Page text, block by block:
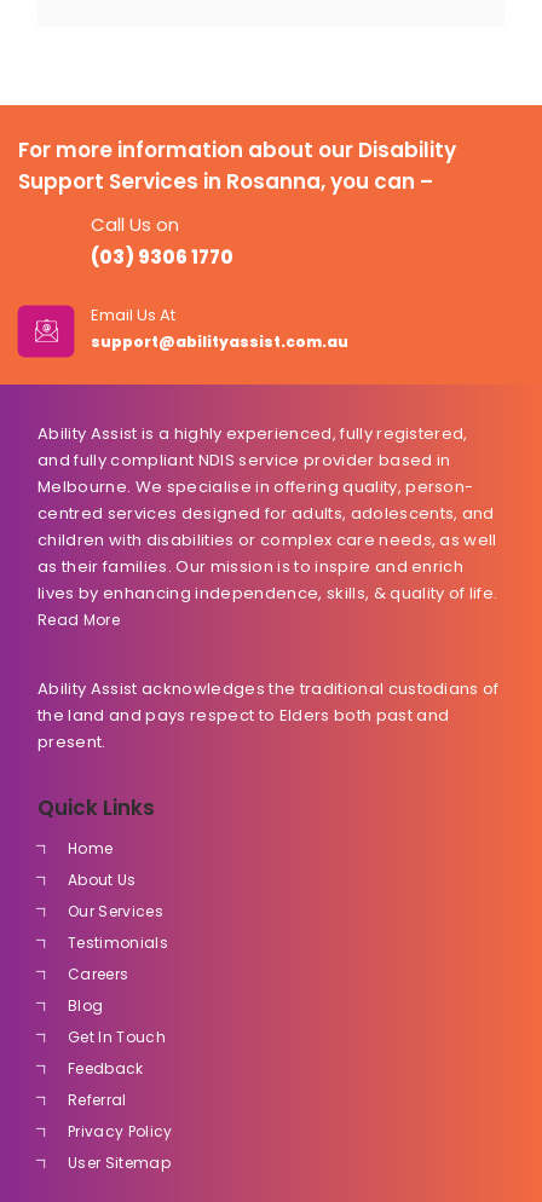
For more information about our Disability
Support Services in Rosanna, you can –
Call Us on
(03) 9306 1770
Email Us At
support@abilityassist.com.au
Ability Assist is a highly experienced, fully registered,
and fully compliant NDIS service provider based in
Melbourne. We specialise in offering quality, person-
centred services designed for adults, adolescents, and
children with disabilities or complex care needs, as well
as their families. Our mission is to inspire and enrich
lives by enhancing independence, skills, & quality of life.
Read More
Ability Assist acknowledges the traditional custodians of
the land and pays respect to Elders both past and
present.
Quick Links
Home
About Us
Our Services
Testimonials
Careers
Blog
Get In Touch
Feedback
Referral
Privacy Policy
User Sitemap